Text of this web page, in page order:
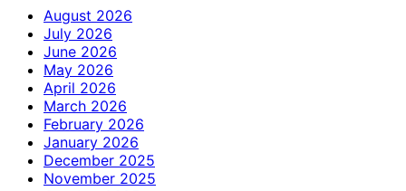
August 2026
July 2026
June 2026
May 2026
April 2026
March 2026
February 2026
January 2026
December 2025
November 2025